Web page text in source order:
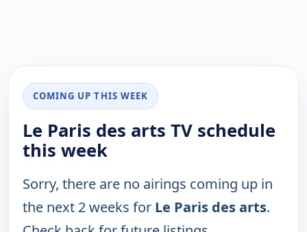
COMING UP THIS WEEK
Le Paris des arts TV schedule
this week
Sorry, there are no airings coming up in
the next 2 weeks for Le Paris des arts.